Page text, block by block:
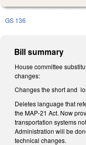
GS 136
Bill summary
House committee
changes:
Changes the short and
Deletes language that
the MAP-21 Act. Now
transportation systems
Administration will be
technical changes.